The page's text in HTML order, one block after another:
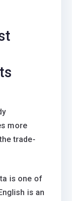
more
trade-
is one of
is an